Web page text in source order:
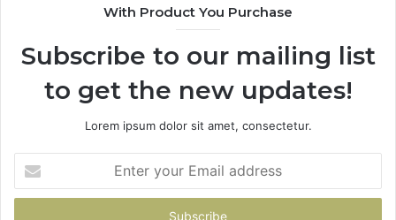
With Product You Purchase
Subscribe to our mailing list
to get the new updates!
Lorem ipsum dolor sit amet, consectetur.
your
Email